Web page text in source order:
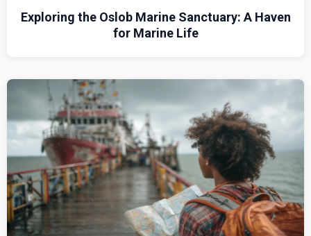
Exploring the Oslob Marine Sanctuary: A Haven
for Marine Life